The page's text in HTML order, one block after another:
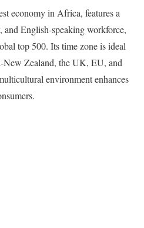
economy in Africa, features a
English-speaking workforce,
top 500. Its time zone is ideal
Zealand, the UK, EU, and
environment enhances